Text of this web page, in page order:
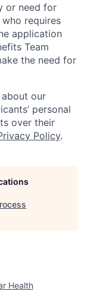
or need for
requires
application
Team
the need for
our
personal
over their
Policy.
Health